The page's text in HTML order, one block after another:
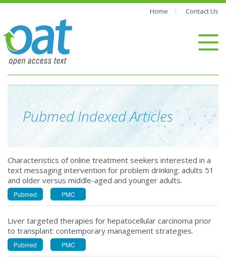
Home Contact Us
Pubmed Inde
Characteristics of online treatment seekers interested in a
text messaging intervention for problem drinking: adults 51
and older versus middle-aged and younger adults.
Pubmed PMC
Liver targeted therapies for hepatocellular carcinoma prior
to transplant: contemporary management strategies.
Pubmed PMC